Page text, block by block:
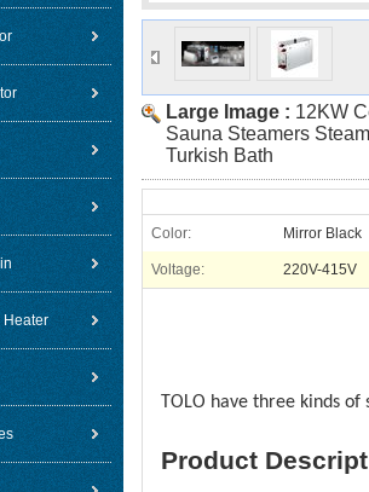
Heater
Large Image : 12KW
Sauna Steamers
Turkish Bath
Color: Mirror Black
Voltage: 220V-415V
TOLO have three kinds
Product